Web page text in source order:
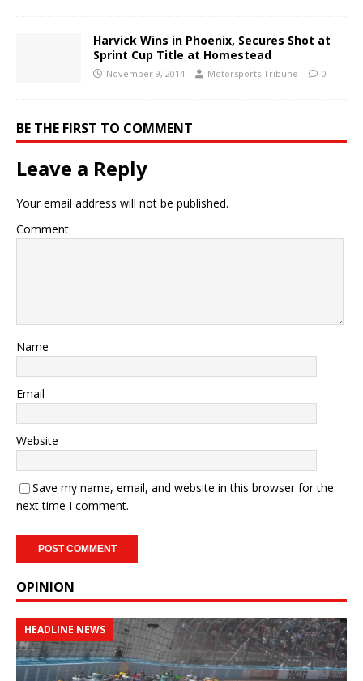
Harvick Wins in Phoenix, Secures Shot at
Sprint Cup Title at Homestead
November 9, 2014 Motorsports Tribune 0
BE THE FIRST TO COMMENT
Leave a Reply
Your email address will not be published.
Comment
Name
Email
Website
Save my name, email, and website in this browser for the
next time I comment.
OPINION
HEADLINE NEWS